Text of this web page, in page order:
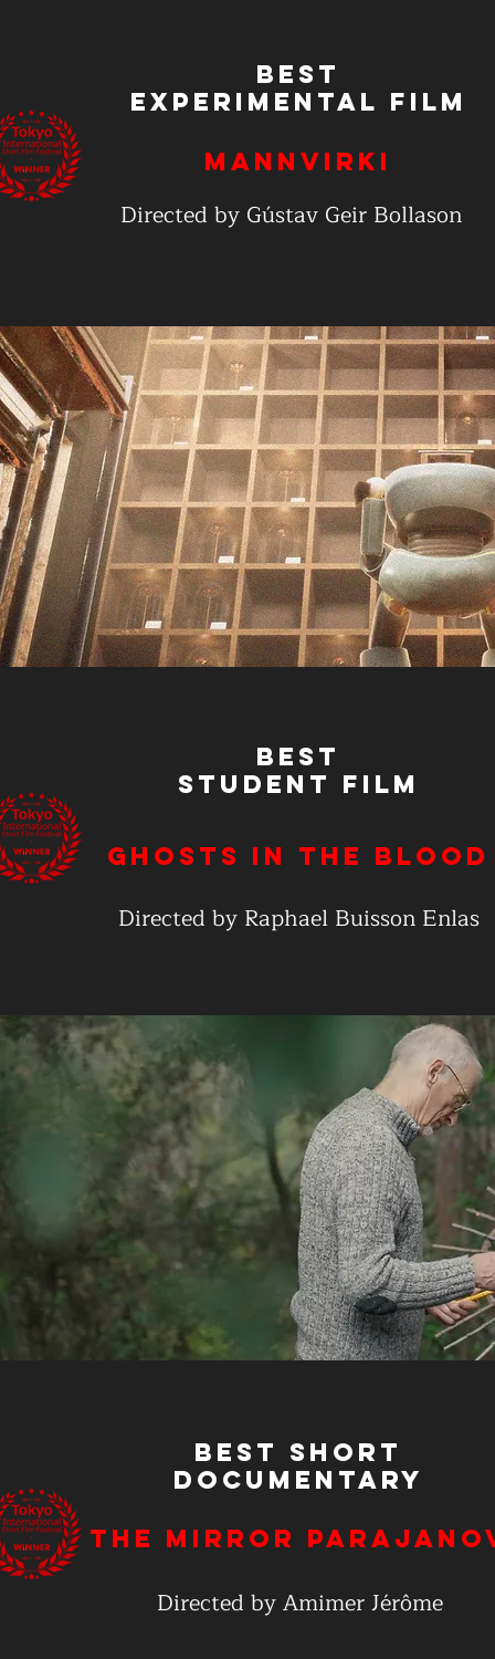
Best
Experimental Film
Mannvirki
Directed by Gústav Geir Bollason
Best
Student Film
Ghosts In the Blood
Directed by Raphael Buisson Enlas
Best Short
Documentary
The Mirror
Directed by Amimer Jérôme